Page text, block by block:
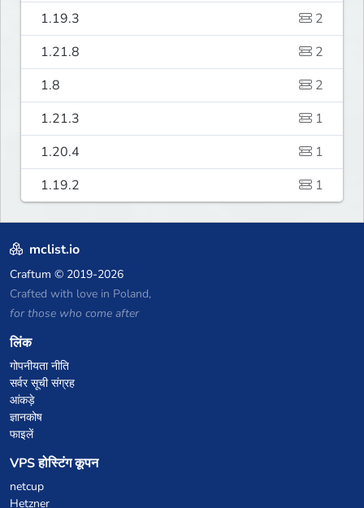
1.19.3
2
1.21.8
2
1.8
2
1.21.3
1
1.20.4
1
1.19.2
1
mclist.io
Craftum © 2019-2026
Crafted with love in Poland,
for those who come after
लिंक
गोपनीयता नीति
सर्वर सूची संग्रह
आंकड़े
ज्ञानकोष
फाइलें
VPS होस्टिंग कूपन
netcup
Hetzner